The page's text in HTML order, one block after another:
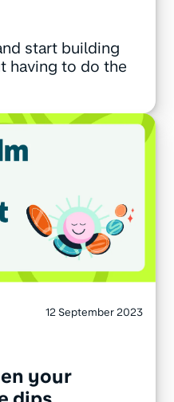
start building
having to do the
12 September 2023
your